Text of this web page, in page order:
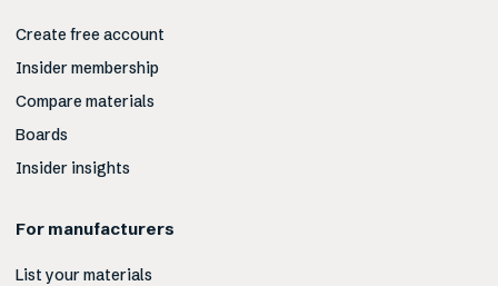
Create free account
Insider membership
Compare materials
Boards
Insider insights
For manufacturers
List your materials